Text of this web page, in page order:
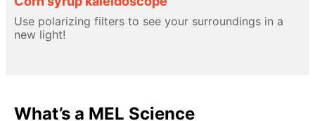
Use polarizing filters to see your surroundings in a
new light!
What’s a MEL Science